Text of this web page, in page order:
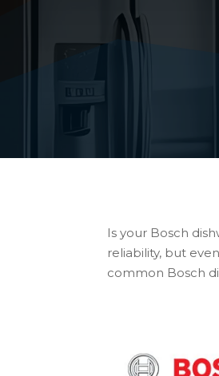
Is your Bosch
reliability, but
common Bosch